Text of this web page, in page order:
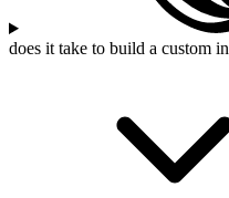
does it take to build a custom